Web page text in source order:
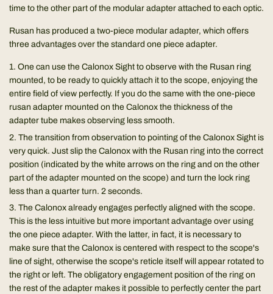
time to the other part of the modular adapter attached to each optic.
Rusan has produced a two-piece modular adapter, which offers
three advantages over the standard one piece adapter.
One can use the Calonox Sight to observe with the Rusan ring
mounted, to be ready to quickly attach it to the scope, enjoying the
entire field of view perfectly. If you do the same with the one-piece
rusan adapter mounted on the Calonox the thickness of the
adapter tube makes observing less smooth.
The transition from observation to pointing of the Calonox Sight is
very quick. Just slip the Calonox with the Rusan ring into the correct
position (indicated by the white arrows on the ring and on the other
part of the adapter mounted on the scope) and turn the lock ring
less than a quarter turn. 2 seconds.
The Calonox already engages perfectly aligned with the scope.
This is the less intuitive but more important advantage over using
the one piece adapter. With the latter, in fact, it is necessary to
make sure that the Calonox is centered with respect to the scope's
line of sight, otherwise the scope's reticle itself will appear rotated to
the right or left. The obligatory engagement position of the ring on
the rest of the adapter makes it possible to perfectly center the part